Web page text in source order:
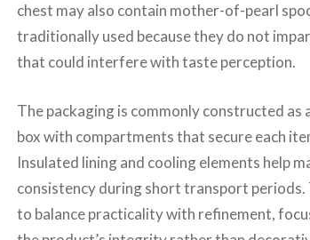
chest may also contain mother-of-pearl
traditionally used because they do not
that could interfere with taste perception.
The packaging is commonly constructed as
box with compartments that secure each
Insulated lining and cooling elements help
consistency during short transport periods.
to balance practicality with refinement,